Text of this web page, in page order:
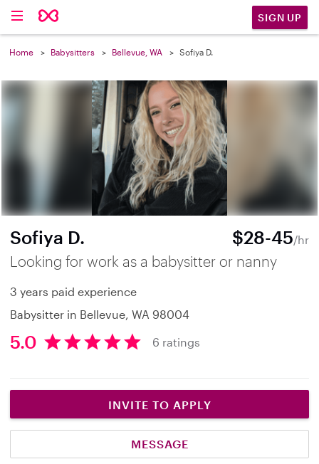
SIGN UP
Home Babysitters Bellevue, WA Sofiya D.
Sofiya D. $28-45/hr
Looking for work as a babysitter or nanny
3 years paid experience
Babysitter in Bellevue, WA 98004
5
t
a
5.0 6 ratings
INVITE TO APPLY
MESSAGE